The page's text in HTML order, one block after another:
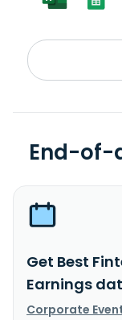
End-of-
Get Best
Earnings
Corporate